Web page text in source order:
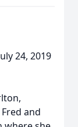
24, 2019
and